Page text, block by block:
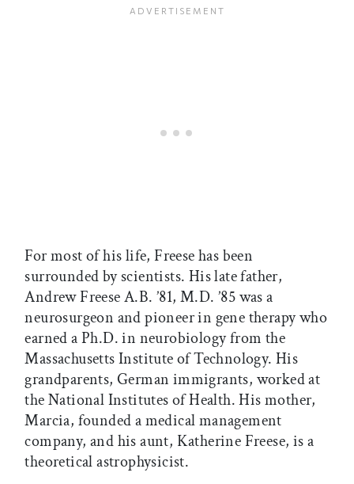
For most of his life, Freese has been
surrounded by scientists. His late father,
Andrew Freese A.B. ’81, M.D. ’85 was a
neurosurgeon and pioneer in gene therapy who
earned a Ph.D. in neurobiology from the
Massachusetts Institute of Technology. His
grandparents, German immigrants, worked at
the National Institutes of Health. His mother,
Marcia, founded a medical management
company, and his aunt, Katherine Freese, is a
theoretical astrophysicist.